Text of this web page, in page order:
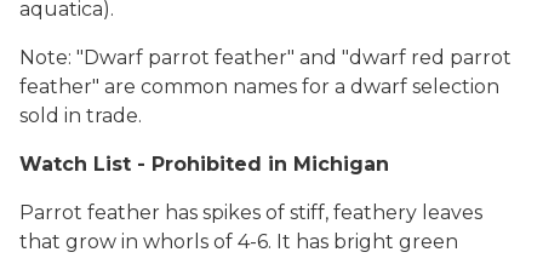
aquatica).
Note: "Dwarf parrot feather" and "dwarf red parrot
feather" are common names for a dwarf selection
sold in trade.
Watch List - Prohibited in Michigan
Parrot feather has spikes of stiff, feathery leaves
that grow in whorls of 4-6. It has bright green